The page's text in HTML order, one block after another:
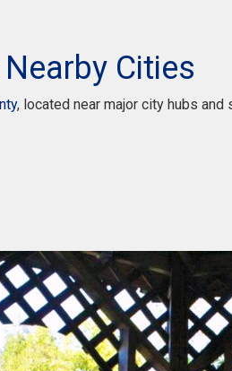
Cities
, located near major city hubs and